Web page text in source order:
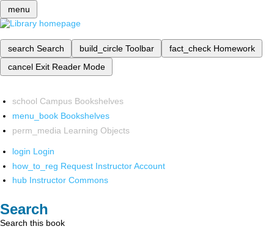
menu
search Search build_circle Toolbar fact_check Homework
cancel Exit Reader Mode
school Campus Bookshelves
menu_book Bookshelves
perm_media Learning Objects
login Login
how_to_reg Request Instructor Account
hub Instructor Commons
Search
Search this book